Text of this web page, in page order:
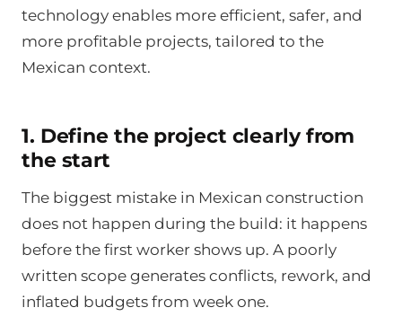
technology enables more efficient, safer, and
more profitable projects, tailored to the
Mexican context.
1. Define the project clearly from
the start
The biggest mistake in Mexican construction
does not happen during the build: it happens
before the first worker shows up. A poorly
written scope generates conflicts, rework, and
inflated budgets from week one.